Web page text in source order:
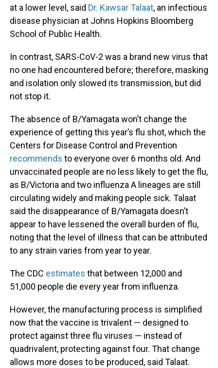
at a lower level, said Dr. Kawsar Talaat, an infectious
disease physician at Johns Hopkins Bloomberg
School of Public Health.
In contrast, SARS-CoV-2 was a brand new virus that
no one had encountered before; therefore, masking
and isolation only slowed its transmission, but did
not stop it.
The absence of B/Yamagata won’t change the
experience of getting this year’s flu shot, which the
Centers for Disease Control and Prevention
recommends to everyone over 6 months old. And
unvaccinated people are no less likely to get the flu,
as B/Victoria and two influenza A lineages are still
circulating widely and making people sick. Talaat
said the disappearance of B/Yamagata doesn’t
appear to have lessened the overall burden of flu,
noting that the level of illness that can be attributed
to any strain varies from year to year.
The CDC estimates that between 12,000 and
51,000 people die every year from influenza.
However, the manufacturing process is simplified
now that the vaccine is trivalent — designed to
protect against three flu viruses — instead of
quadrivalent, protecting against four. That change
allows more doses to be produced, said Talaat.